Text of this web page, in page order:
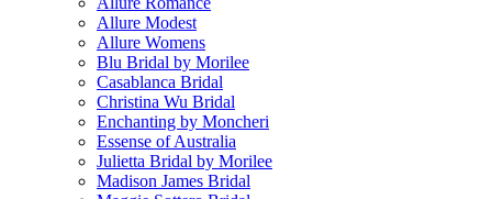
Allure Modest
Allure Womens
Blu Bridal by Morilee
Casablanca Bridal
Christina Wu Bridal
Enchanting by Moncheri
Essense of Australia
Julietta Bridal by Morilee
Madison James Bridal